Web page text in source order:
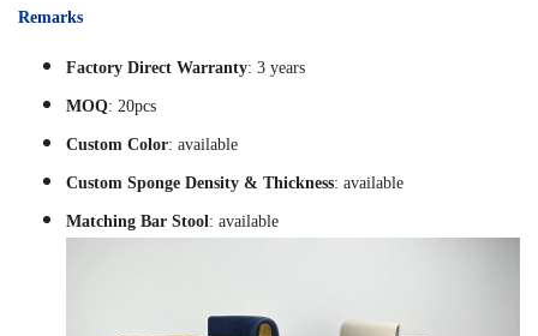
Remarks
Factory Direct Warranty: 3 years
MOQ: 20pcs
Custom Color: available
Custom Sponge Density & Thickness: available
Matching Bar Stool: available